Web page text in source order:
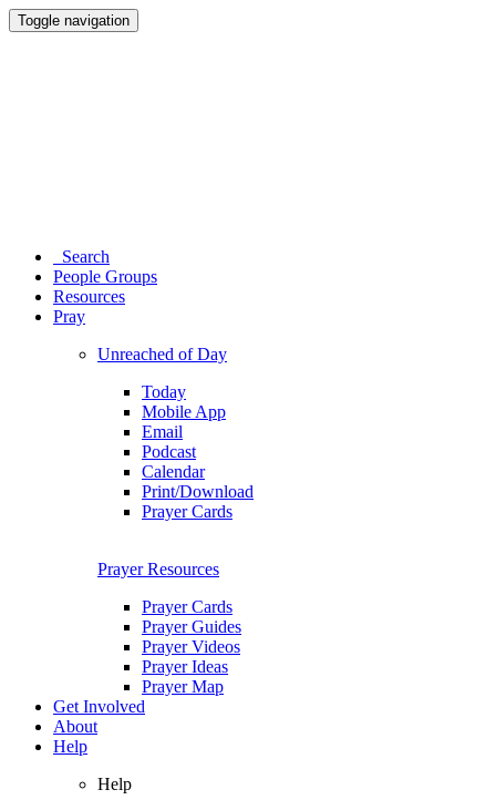
Toggle navigation
Search
People Groups
Resources
Pray
Unreached of Day
Today
Mobile App
Email
Podcast
Calendar
Print/Download
Prayer Cards
Prayer Resources
Prayer Cards
Prayer Guides
Prayer Videos
Prayer Ideas
Prayer Map
Get Involved
About
Help
Help